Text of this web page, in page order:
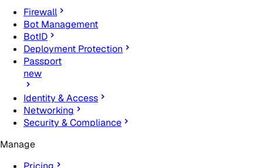
Firewall
Bot Management
BotID
Deployment Protection
Passport
new
Identity & Access
Networking
Security & Compliance
Manage